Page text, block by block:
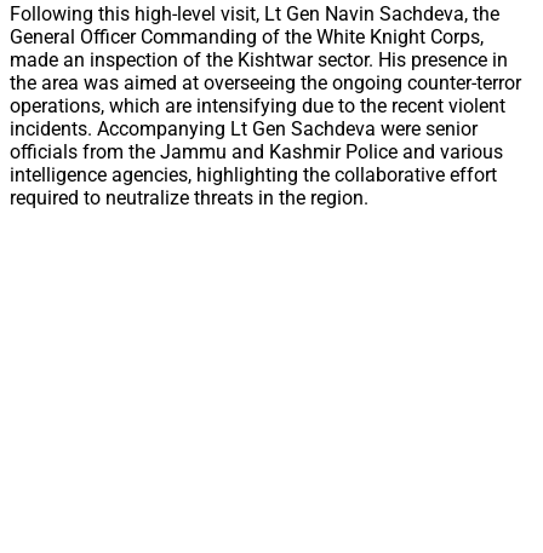
Following this high-level visit, Lt Gen Navin Sachdeva, the
General Officer Commanding of the White Knight Corps,
made an inspection of the Kishtwar sector. His presence in
the area was aimed at overseeing the ongoing counter-terror
operations, which are intensifying due to the recent violent
incidents. Accompanying Lt Gen Sachdeva were senior
officials from the Jammu and Kashmir Police and various
intelligence agencies, highlighting the collaborative effort
required to neutralize threats in the region.